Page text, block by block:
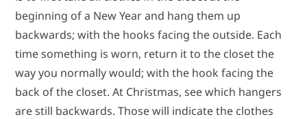
beginning of a New Year and hang them up
backwards; with the hooks facing the outside. Each
time something is worn, return it to the closet the
way you normally would; with the hook facing the
back of the closet. At Christmas, see which hangers
are still backwards. Those will indicate the clothes